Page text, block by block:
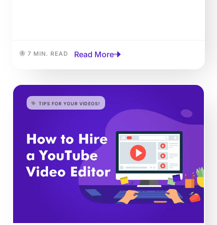
7 MIN. READ Read More
TIPS FOR YOUR VIDEOS!